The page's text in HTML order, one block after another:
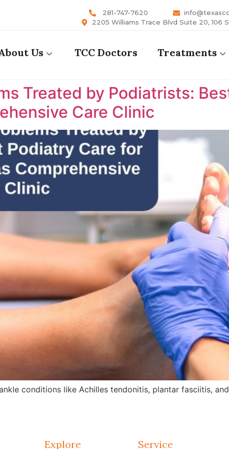
281-747-7620
2205 Williams Trace Blvd Suite 20, 106
Us TCC Doctors Treatments
Treated by Podiatrists:
Care Clinic
conditions like Achilles tendonitis, plantar fasciitis,
Explore Service